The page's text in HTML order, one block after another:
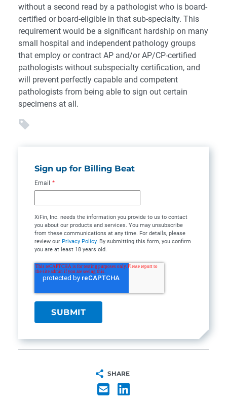
without a second read by a pathologist who is board-
certified or board-eligible in that sub-specialty. This
requirement would be a significant hardship on many
small hospital and independent pathology groups
that employ or contract AP and/or AP/CP-certified
pathologists without subspecialty certification, and
will prevent perfectly capable and competent
pathologists from being able to sign out certain
specimens at all.
Sign up for Billing Beat
Email *
XiFin, Inc. needs the information you provide to us to contact
you about our products and services. You may unsubscribe
from these communications at any time. For details, please
review our Privacy Policy. By submitting this form, you confirm
you are at least 18 years old.
SHARE